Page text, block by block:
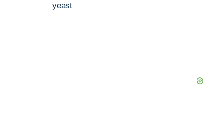
yeast